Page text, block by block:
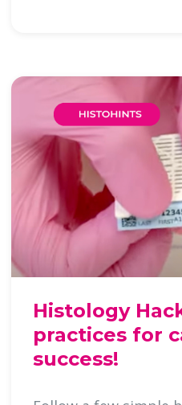
Histology
practices for
success!